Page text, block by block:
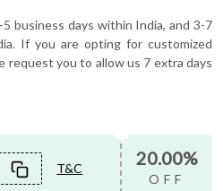
business days within India, and 3-7
If you are opting for customized
request you to allow us 7 extra days
T&C 20.00%
OFF